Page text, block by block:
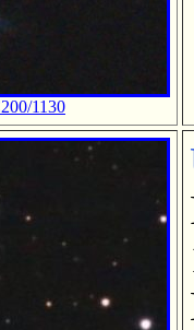
1130